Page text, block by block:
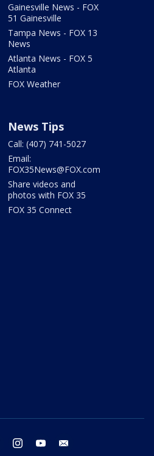
Gainesville News - FOX
51 Gainesville
Tampa News - FOX 13
News
Atlanta News - FOX 5
Atlanta
FOX Weather
News Tips
Call: (407) 741-5027
Email:
FOX35News@FOX.com
Share videos and
photos with FOX 35
FOX 35 Connect
twitter instagram youtube